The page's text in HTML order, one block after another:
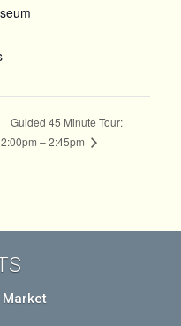
Guided 45 Minute Tour:
2:00pm – 2:45pm